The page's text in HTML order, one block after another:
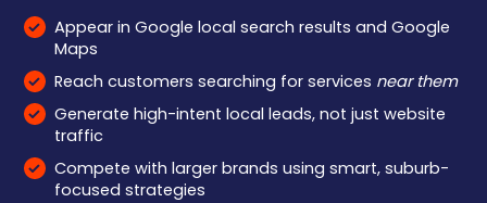
Appear in Google local search results and Google
Maps
Reach customers searching for services near them
Generate high-intent local leads, not just website
traffic
Compete with larger brands using smart, suburb-
focused strategies